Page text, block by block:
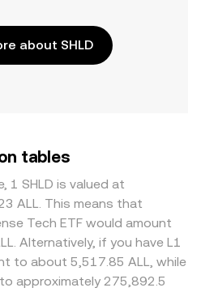
about SHLD
tables
1 SHLD is valued at
ALL. This means that
Tech ETF would amount
Alternatively, if you have L1
to about 5,517.85 ALL, while
approximately 275,892.5